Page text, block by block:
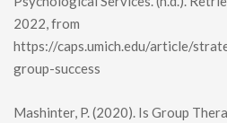
2022, from
https://caps.umich.edu/article/
group-success
Mashinter, P. (2020). Is Group